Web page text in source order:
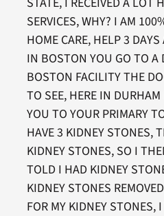
SERVICES, WHY? I AM
HOME CARE, HELP 3
IN BOSTON YOU GO TO A
BOSTON FACILITY THE
TO SEE, HERE IN
YOU TO YOUR PRIMARY
HAVE 3 KIDNEY STONES,
KIDNEY STONES, SO I
TOLD I HAD KIDNEY
KIDNEY STONES
FOR MY KIDNEY